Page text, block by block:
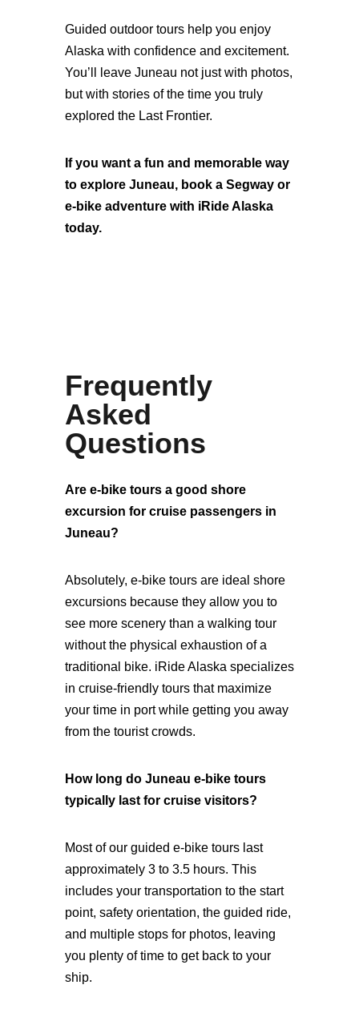
Guided outdoor tours help you enjoy
Alaska with confidence and excitement.
You’ll leave Juneau not just with photos,
but with stories of the time you truly
explored the Last Frontier.
If you want a fun and memorable way
to explore Juneau, book a Segway or
e-bike adventure with iRide Alaska
today.
Frequently
Asked
Questions
Are e-bike tours a good shore
excursion for cruise passengers in
Juneau?
Absolutely, e-bike tours are ideal shore
excursions because they allow you to
see more scenery than a walking tour
without the physical exhaustion of a
traditional bike. iRide Alaska specializes
in cruise-friendly tours that maximize
your time in port while getting you away
from the tourist crowds.
How long do Juneau e-bike tours
typically last for cruise visitors?
Most of our guided e-bike tours last
approximately 3 to 3.5 hours. This
includes your transportation to the start
point, safety orientation, the guided ride,
and multiple stops for photos, leaving
you plenty of time to get back to your
ship.